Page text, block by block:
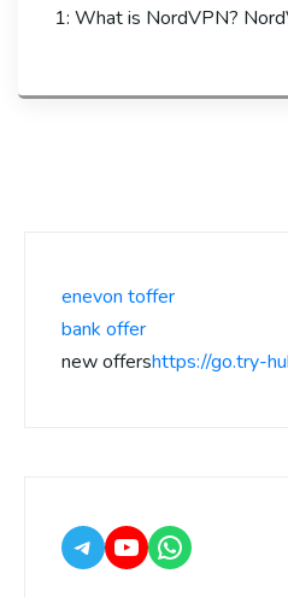
1: What is NordVPN?
enevon toffer
bank offer
new offershttps://go.try-